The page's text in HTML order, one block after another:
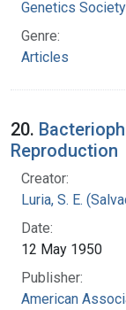
Genetics
Genre:
Articles
20.
Reproduction
Creator:
Luria, S. E.
Date:
12 May 1950
Publisher:
American